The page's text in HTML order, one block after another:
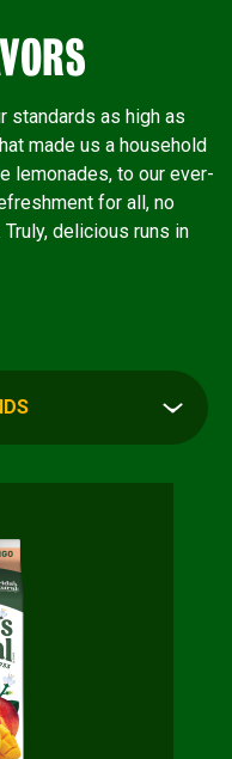
standards as high as
made us a household
lemonades, to our ever-
for all, no
delicious runs in